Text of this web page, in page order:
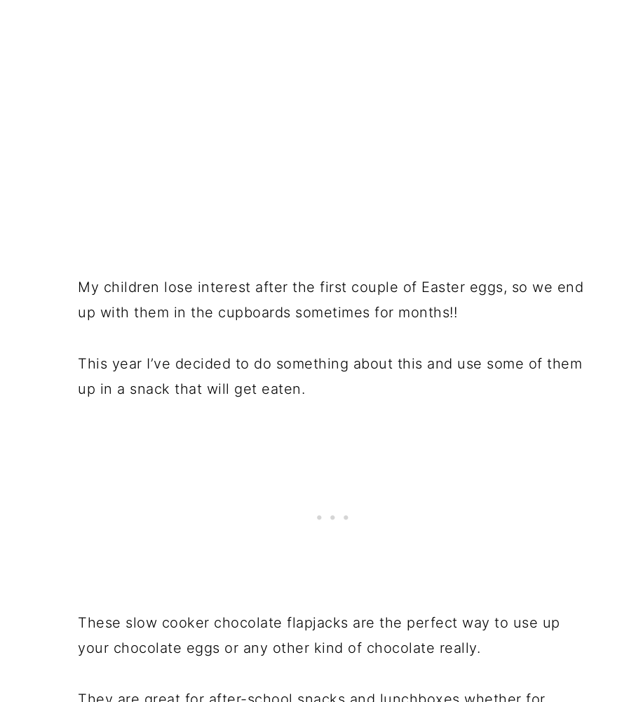
My children lose interest after the first couple of Easter eggs, so we end
up with them in the cupboards sometimes for months!!
This year I’ve decided to do something about this and use some of them
up in a snack that will get eaten.
These slow cooker chocolate flapjacks are the perfect way to use up
your chocolate eggs or any other kind of chocolate really.